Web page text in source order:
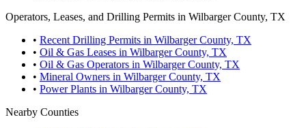
Operators, Leases, and Drilling Permits in Wilbarger County, TX
• Recent Drilling Permits in Wilbarger County, TX
• Oil & Gas Leases in Wilbarger County, TX
• Oil & Gas Operators in Wilbarger County, TX
• Mineral Owners in Wilbarger County, TX
• Power Plants in Wilbarger County, TX
Nearby Counties